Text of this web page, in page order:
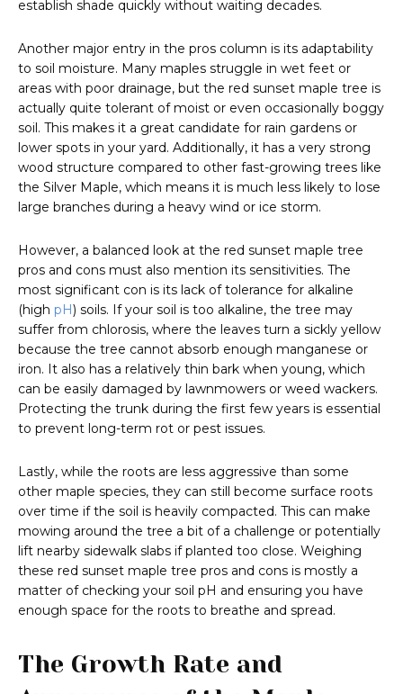
establish shade quickly without waiting decades.
Another major entry in the pros column is its adaptability
to soil moisture. Many maples struggle in wet feet or
areas with poor drainage, but the red sunset maple tree is
actually quite tolerant of moist or even occasionally boggy
soil. This makes it a great candidate for rain gardens or
lower spots in your yard. Additionally, it has a very strong
wood structure compared to other fast-growing trees like
the Silver Maple, which means it is much less likely to lose
large branches during a heavy wind or ice storm.
However, a balanced look at the red sunset maple tree
pros and cons must also mention its sensitivities. The
most significant con is its lack of tolerance for alkaline
(high pH) soils. If your soil is too alkaline, the tree may
suffer from chlorosis, where the leaves turn a sickly yellow
because the tree cannot absorb enough manganese or
iron. It also has a relatively thin bark when young, which
can be easily damaged by lawnmowers or weed wackers.
Protecting the trunk during the first few years is essential
to prevent long-term rot or pest issues.
Lastly, while the roots are less aggressive than some
other maple species, they can still become surface roots
over time if the soil is heavily compacted. This can make
mowing around the tree a bit of a challenge or potentially
lift nearby sidewalk slabs if planted too close. Weighing
these red sunset maple tree pros and cons is mostly a
matter of checking your soil pH and ensuring you have
enough space for the roots to breathe and spread.
The Growth Rate and